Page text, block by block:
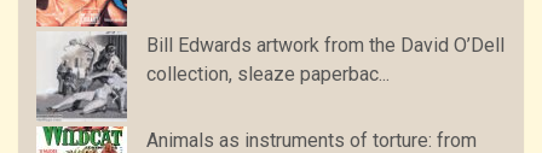
Bill Edwards artwork from the David O’Dell
collection, sleaze paperbac...
Animals as instruments of torture: from